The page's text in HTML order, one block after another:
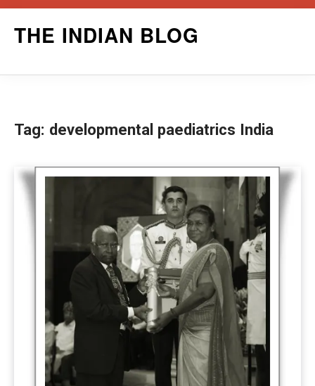
THE INDIAN BLOG
Tag: developmental paediatrics India